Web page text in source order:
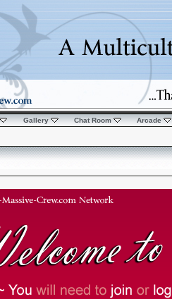
Gallery Chat Room Arcade